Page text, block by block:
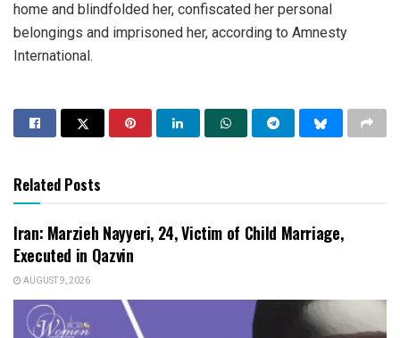
home and blindfolded her, confiscated her personal
belongings and imprisoned her, according to Amnesty
International.
Related Posts
Iran: Marzieh Nayyeri, 24, Victim of Child Marriage,
Executed in Qazvin
AUGUST 9, 2026